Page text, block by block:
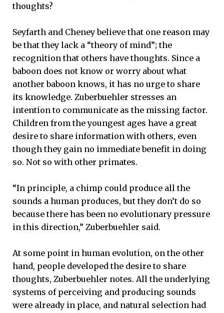
thoughts?
Seyfarth and Cheney believe that one reason may
be that they lack a “theory of mind”; the
recognition that others have thoughts. Since a
baboon does not know or worry about what
another baboon knows, it has no urge to share
its knowledge. Zuberbuehler stresses an
intention to communicate as the missing factor.
Children from the youngest ages have a great
desire to share information with others, even
though they gain no immediate benefit in doing
so. Not so with other primates.
“In principle, a chimp could produce all the
sounds a human produces, but they don’t do so
because there has been no evolutionary pressure
in this direction,” Zuberbuehler said.
At some point in human evolution, on the other
hand, people developed the desire to share
thoughts, Zuberbuehler notes. All the underlying
systems of perceiving and producing sounds
were already in place, and natural selection had